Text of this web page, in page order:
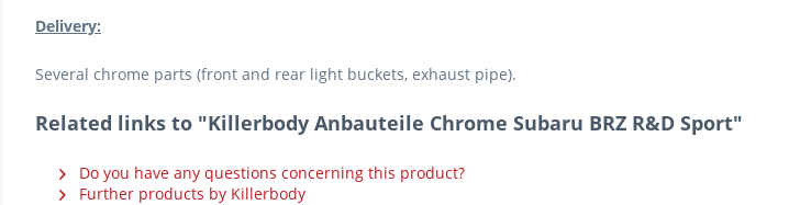
Delivery:
Several chrome parts (front and rear light buckets, exhaust pipe).
Related links to "Killerbody Anbauteile Chrome Subaru BRZ R&D Sport"
Do you have any questions concerning this product?
Further products by Killerbody